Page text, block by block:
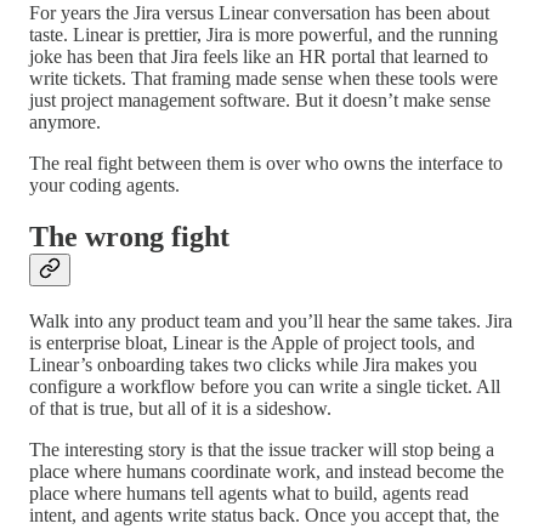
For years the Jira versus Linear conversation has been about
taste. Linear is prettier, Jira is more powerful, and the running
joke has been that Jira feels like an HR portal that learned to
write tickets. That framing made sense when these tools were
just project management software. But it doesn’t make sense
anymore.
The real fight between them is over who owns the interface to
your coding agents.
The wrong fight
Walk into any product team and you’ll hear the same takes. Jira
is enterprise bloat, Linear is the Apple of project tools, and
Linear’s onboarding takes two clicks while Jira makes you
configure a workflow before you can write a single ticket. All
of that is true, but all of it is a sideshow.
The interesting story is that the issue tracker will stop being a
place where humans coordinate work, and instead become the
place where humans tell agents what to build, agents read
intent, and agents write status back. Once you accept that, the